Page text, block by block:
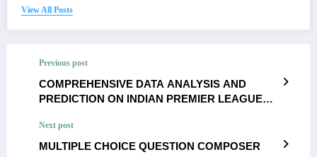
View All Posts
Previous post
COMPREHENSIVE DATA ANALYSIS AND
PREDICTION ON INDIAN PREMIER LEAGUE
Next post
MULTIPLE CHOICE QUESTION COMPOSER